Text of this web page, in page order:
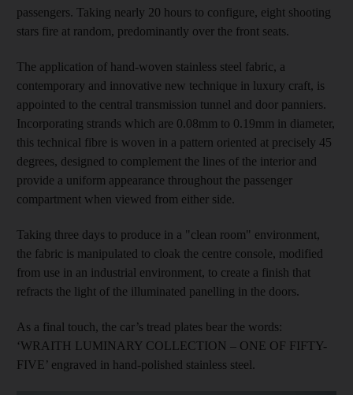
passengers. Taking nearly 20 hours to configure, eight shooting
stars fire at random, predominantly over the front seats.
The application of hand-woven stainless steel fabric, a
contemporary and innovative new technique in luxury craft, is
appointed to the central transmission tunnel and door panniers.
Incorporating strands which are 0.08mm to 0.19mm in diameter,
this technical fibre is woven in a pattern oriented at precisely 45
degrees, designed to complement the lines of the interior and
provide a uniform appearance throughout the passenger
compartment when viewed from either side.
Taking three days to produce in a "clean room" environment,
the fabric is manipulated to cloak the centre console, modified
from use in an industrial environment, to create a finish that
refracts the light of the illuminated panelling in the doors.
As a final touch, the car’s tread plates bear the words:
‘WRAITH LUMINARY COLLECTION – ONE OF FIFTY-
FIVE’ engraved in hand-polished stainless steel.